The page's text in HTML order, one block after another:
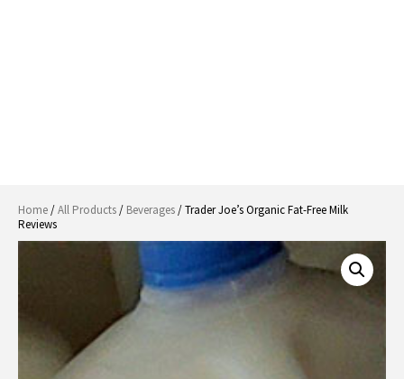
Home/All Products/ Beverages/ Trader Joe’s Organic Fat-Free Milk
Reviews